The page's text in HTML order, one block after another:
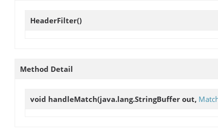
HeaderFilter()
Method Detail
void handleMatch(java.lang.StringBuffer out,